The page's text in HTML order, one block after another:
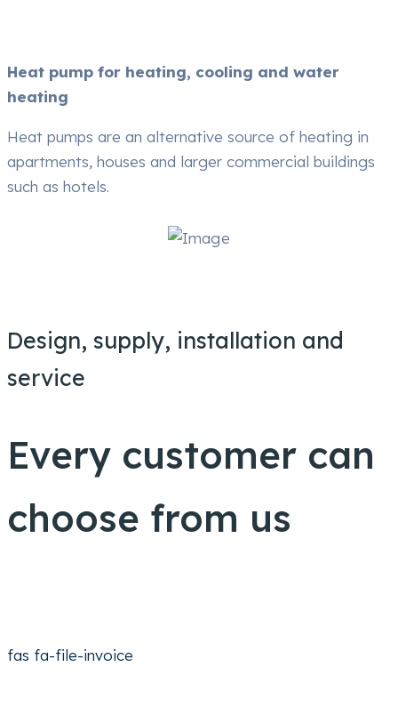
Heat pump for heating, cooling and water
heating
Heat pumps are an alternative source of heating in
apartments, houses and larger commercial buildings
such as hotels.
Design, supply, installation and
service
Every customer can
choose from us
fas fa-file-invoice